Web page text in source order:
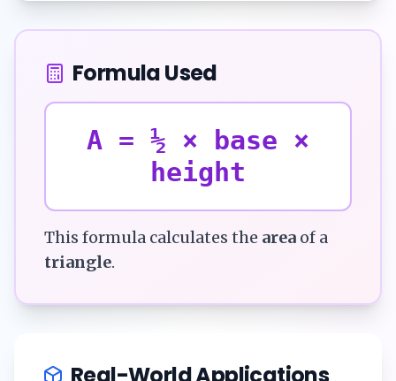
Formula Used
A = ½ × base ×
height
This formula calculates the area of a
triangle.